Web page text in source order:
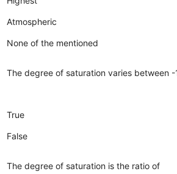
Atmospheric
None of the mentioned
The degree of saturation varies between -
True
False
The degree of saturation is the ratio of